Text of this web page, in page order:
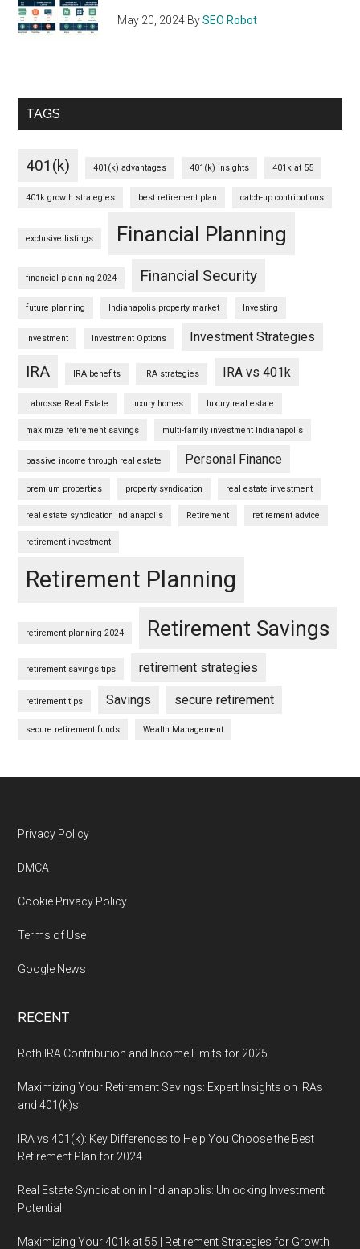
May 20, 2024 BySEO Robot
TAGS
401(k) 401(k) advantages 401(k) insights 401k at 55
401k growth strategies best retirement plan catch-up contributions
exclusive listings Financial Planning
financial planning 2024 Financial Security
future planning Indianapolis property market Investing
Investment Investment Options Investment Strategies
IRA IRA benefits IRA strategies IRA vs 401k
Labrosse Real Estate luxury homes luxury real estate
maximize retirement savings multi-family investment Indianapolis
passive income through real estate Personal Finance
premium properties property syndication real estate investment
real estate syndication Indianapolis Retirement retirement advice
retirement investment
Retirement Planning
retirement planning 2024 Retirement Savings
retirement savings tips retirement strategies
retirement tips Savings secure retirement
secure retirement funds Wealth Management
Footer
Privacy Policy
DMCA
Cookie Privacy Policy
Terms of Use
Google News
RECENT
Roth IRA Contribution and Income Limits for 2025
Maximizing Your Retirement Savings: Expert Insights on IRAs
and 401(k)s
IRA vs 401(k): Key Differences to Help You Choose the Best
Retirement Plan for 2024
Real Estate Syndication in Indianapolis: Unlocking Investment
Potential
Maximizing Your 401k at 55 | Retirement Strategies for Growth